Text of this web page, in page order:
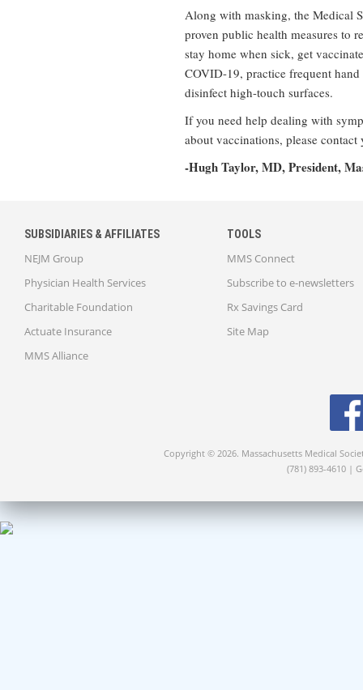
Along with masking, the Medical
proven public health measures to
stay home when sick, get
COVID-19, practice frequent hand
disinfect high-touch surfaces.
If you need help dealing with
about vaccinations, please
-Hugh Taylor, MD, President,
SUBSIDIARIES & AFFILIATES
NEJM Group
Physician Health Services
Charitable Foundation
Actuate Insurance
MMS Alliance
TOOLS
MMS Connect
Subscribe to e-newsletters
Rx Savings Card
Site Map
Copyright © 2026. Massachusetts Medical
(781) 893-4610 |